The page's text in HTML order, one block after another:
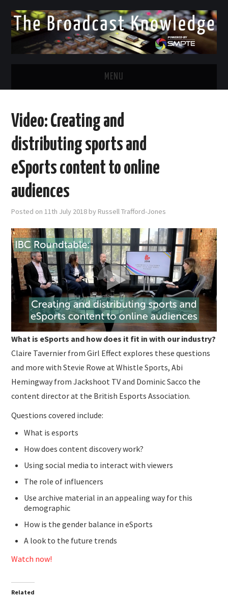
MENU
TWITTER
FACEBOOK
SUBMISSIONS
Video: Creating and
distributing sports and
eSports content to online
audiences
Posted on11th July 2018 by Russell Trafford-Jones
What is eSports and how does it fit in with our industry?
Claire Tavernier from Girl Effect explores these questions
and more with Stevie Rowe at Whistle Sports, Abi
Hemingway from Jackshoot TV and Dominic Sacco the
content director at the British Esports Association.
Questions covered include:
What is esports
How does content discovery work?
Using social media to interact with viewers
The role of influencers
Use archive material in an appealing way for this
demographic
How is the gender balance in eSports
A look to the future trends
Watch now!
Related